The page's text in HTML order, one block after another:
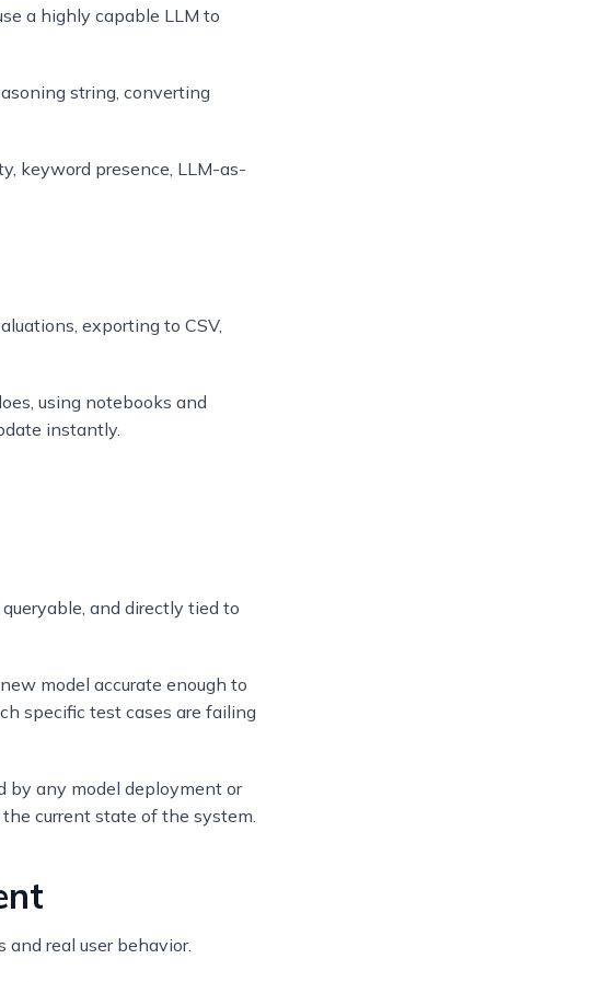
a highly capable LLM to
string, converting
keyword presence, LLM-as-
exporting to CSV,
using notebooks and
instantly.
and directly tied to
model accurate enough to
specific test cases are failing
by any model deployment or
current state of the system.
real user behavior.